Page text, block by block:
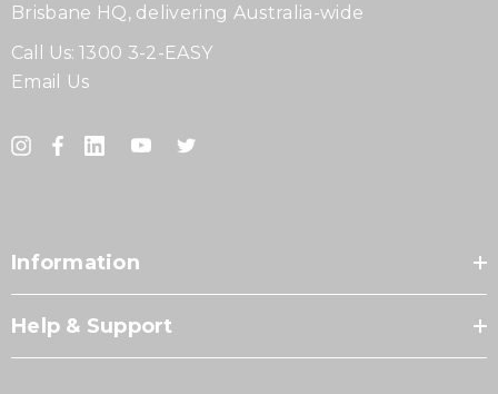
Brisbane HQ, delivering Australia-wide
Call Us: 1300 3-2-EASY
Email Us
Information
Help & Support